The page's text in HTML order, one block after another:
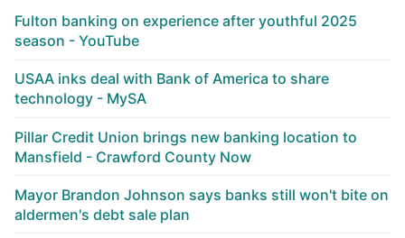
Fulton banking on experience after youthful 2025
season - YouTube
USAA inks deal with Bank of America to share
technology - MySA
Pillar Credit Union brings new banking location to
Mansfield - Crawford County Now
Mayor Brandon Johnson says banks still won't bite on
aldermen's debt sale plan